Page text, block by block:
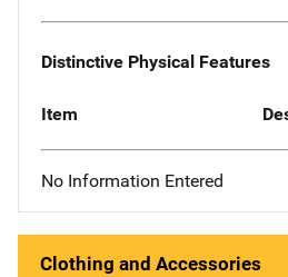
Distinctive Physical Features
Item
No Information Entered
Clothing and Accessories